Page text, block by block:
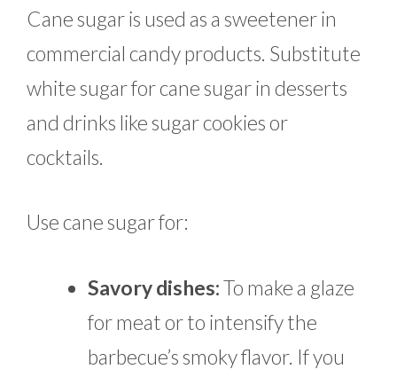
Cane sugar is used as a sweetener in
commercial candy products. Substitute
white sugar for cane sugar in desserts
and drinks like sugar cookies or
cocktails.
Use cane sugar for:
Savory dishes:To make a glaze
for meat or to intensify the
barbecue’s smoky flavor. If you